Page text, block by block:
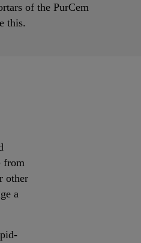
of the PurCem
this.
from
other
a